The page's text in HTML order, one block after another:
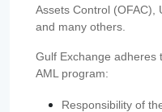
Assets Control (OFAC),
and many others.
Gulf Exchange adheres
AML program:
Responsibility of